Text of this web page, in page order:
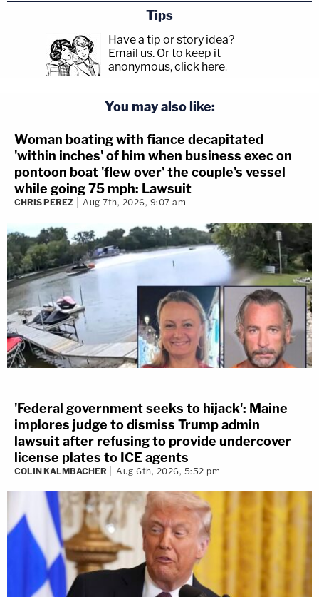
Tips
Have a tip or story idea?
Email us. Or to keep it
anonymous, click here.
You may also like:
Woman boating with fiance decapitated
'within inches' of him when business exec on
pontoon boat 'flew over' the couple's vessel
while going 75 mph: Lawsuit
CHRIS PEREZ Aug 7th, 2026, 9:07 am
'Federal government seeks to hijack': Maine
implores judge to dismiss Trump admin
lawsuit after refusing to provide undercover
license plates to ICE agents
COLIN KALMBACHER Aug 6th, 2026, 5:52 pm